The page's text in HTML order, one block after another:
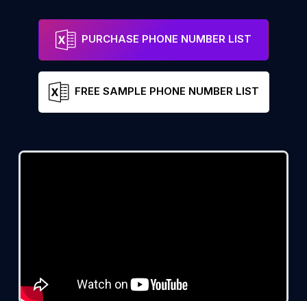
PURCHASE PHONE NUMBER LIST
FREE SAMPLE PHONE NUMBER LIST